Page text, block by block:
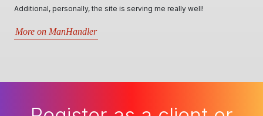
personally, the site is serving me really well!
ManHandler